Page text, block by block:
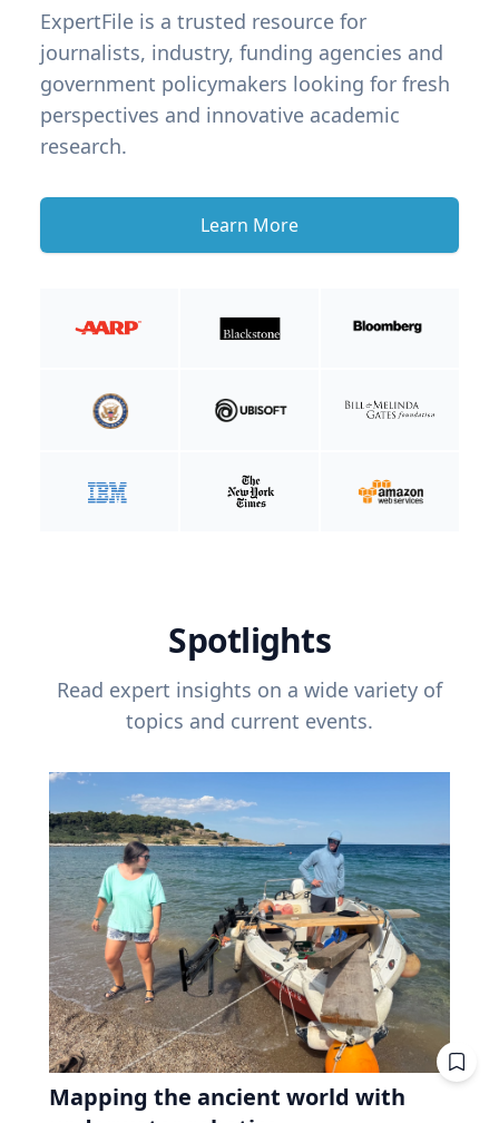
ExpertFile is a trusted resource for
journalists, industry, funding agencies and
government policymakers looking for fresh
perspectives and innovative academic
research.
Learn More
Spotlights
Read expert insights on a wide variety of
topics and current events.
Mapping the ancient world with